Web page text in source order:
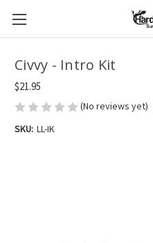
Civvy - Intro Kit
$21.95
(No reviews yet)
SKU: LL-IK